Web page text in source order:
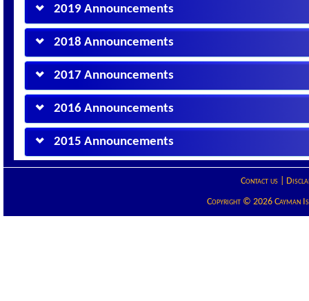
2019 Announcements
2018 Announcements
2017 Announcements
2016 Announcements
2015 Announcements
Contact us|
Copyright © 2026 Cayman